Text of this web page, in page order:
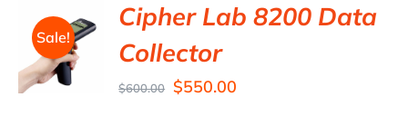
Sale!
Cipher Lab 8200 Data
Collector
$600.00 $550.00